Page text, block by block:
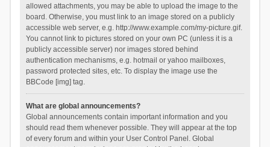
allowed attachments, you may be able to upload the image to the
board. Otherwise, you must link to an image stored on a publicly
accessible web server, e.g. http://www.example.com/my-picture.gif.
You cannot link to pictures stored on your own PC (unless it is a
publicly accessible server) nor images stored behind
authentication mechanisms, e.g. hotmail or yahoo mailboxes,
password protected sites, etc. To display the image use the
BBCode [img] tag.
What are global announcements?
Global announcements contain important information and you
should read them whenever possible. They will appear at the top
of every forum and within your User Control Panel. Global